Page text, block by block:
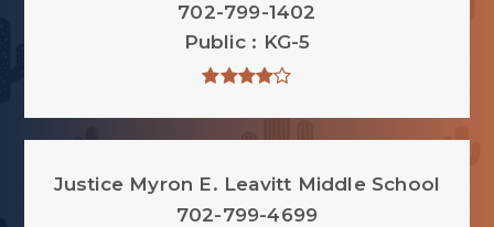
702-799-1402
Public
KG-5
Justice Myron E. Leavitt Middle School
702-799-4699